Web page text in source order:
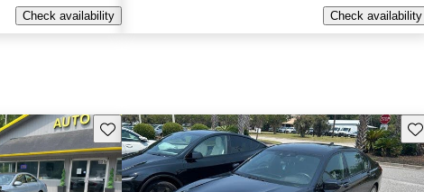
Check availability
Check availability
Save this listing